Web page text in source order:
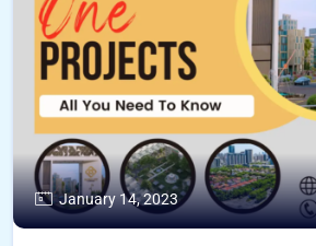
January 14, 2023